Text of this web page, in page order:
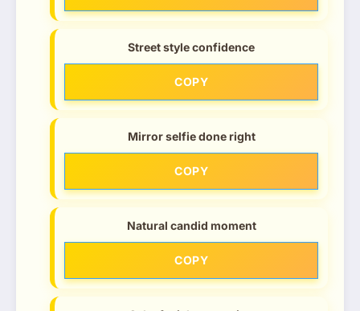
Street style confidence
COPY
Mirror selfie done right
COPY
Natural candid moment
COPY